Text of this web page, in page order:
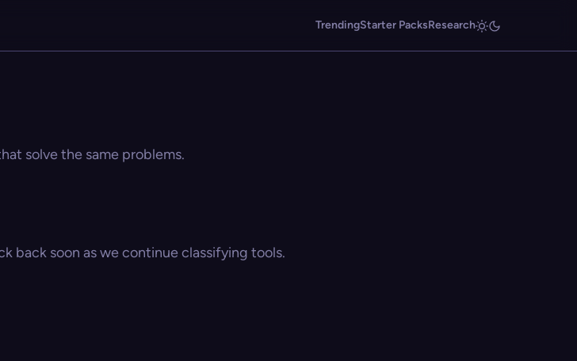
TrendingStarter PacksResearch
solve the same problems.
back soon as we continue classifying tools.